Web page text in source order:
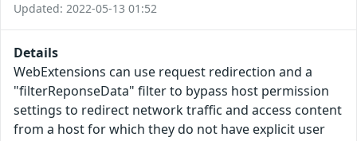
Updated: 2022-05-13 01:52
Details
WebExtensions can use request redirection and a
"filterReponseData" filter to bypass host permission
settings to redirect network traffic and access content
from a host for which they do not have explicit user